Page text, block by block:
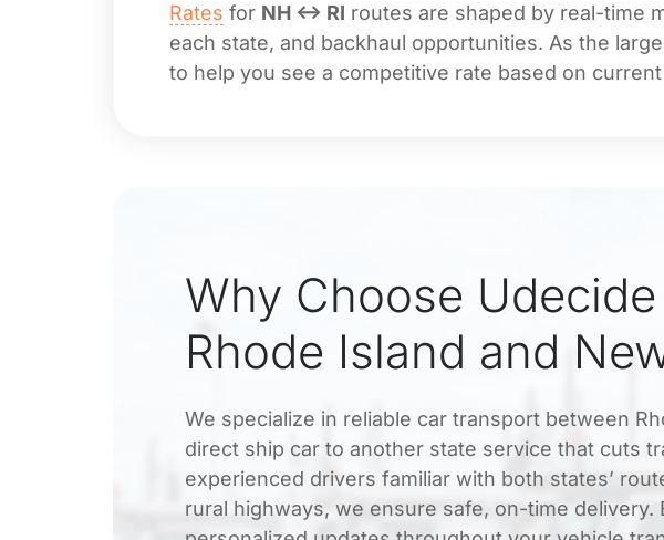
Rates for NH ↔ RI routes are shaped by real-time
each state, and backhaul opportunities. As the
to help you see a competitive rate based on
Why Choose
Rhode Island and
We specialize in reliable car transport between
direct ship car to another state service that cuts
experienced drivers familiar with both states’
rural highways, we ensure safe, on-time